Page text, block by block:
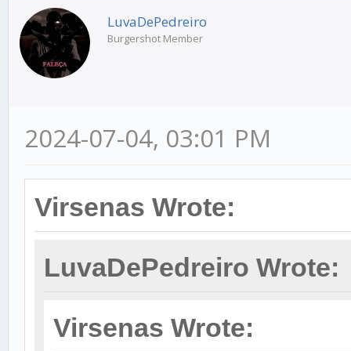
LuvaDePedreiro
Burgershot Member
2024-07-04, 03:01 PM
Virsenas Wrote:
LuvaDePedreiro Wrote:
Virsenas Wrote: